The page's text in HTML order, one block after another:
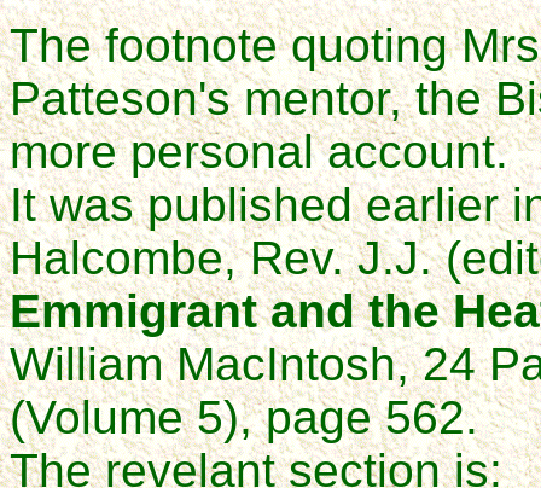
The footnote quoting
Patteson's mentor, the
more personal account.
It was published earlier
Halcombe, Rev. J.J.
Emmigrant and the
William MacIntosh, 24
(Volume 5), page 562.
The revelant section is: